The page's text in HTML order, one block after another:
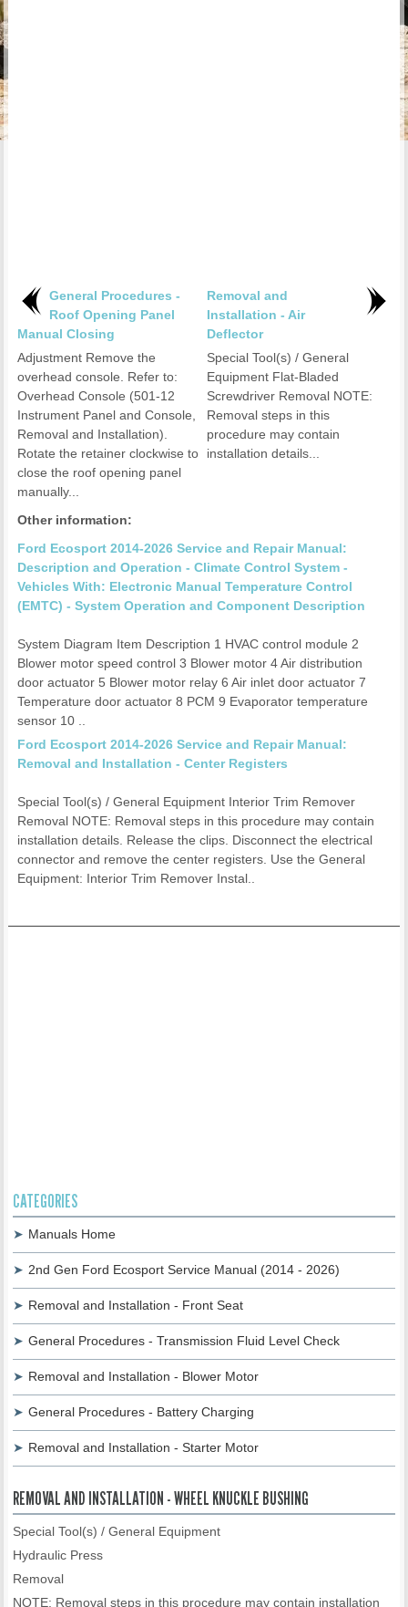
General Procedures -
Roof Opening Panel
Manual Closing
Adjustment Remove the
overhead console. Refer to:
Overhead Console (501-12
Instrument Panel and Console,
Removal and Installation).
Rotate the retainer clockwise to
close the roof opening panel
manually...
Removal and
Installation - Air
Deflector
Special Tool(s) / General
Equipment Flat-Bladed
Screwdriver Removal NOTE:
Removal steps in this
procedure may contain
installation details...
Other information:
Ford Ecosport 2014-2026 Service and Repair Manual:
Description and Operation - Climate Control System -
Vehicles With: Electronic Manual Temperature Control
(EMTC) - System Operation and Component Description
System Diagram Item Description 1 HVAC control module 2
Blower motor speed control 3 Blower motor 4 Air distribution
door actuator 5 Blower motor relay 6 Air inlet door actuator 7
Temperature door actuator 8 PCM 9 Evaporator temperature
sensor 10 ..
Ford Ecosport 2014-2026 Service and Repair Manual:
Removal and Installation - Center Registers
Special Tool(s) / General Equipment Interior Trim Remover
Removal NOTE: Removal steps in this procedure may contain
installation details. Release the clips. Disconnect the electrical
connector and remove the center registers. Use the General
Equipment: Interior Trim Remover Instal..
CATEGORIES
Manuals Home
2nd Gen Ford Ecosport Service Manual (2014 - 2026)
Removal and Installation - Front Seat
General Procedures - Transmission Fluid Level Check
Removal and Installation - Blower Motor
General Procedures - Battery Charging
Removal and Installation - Starter Motor
REMOVAL AND INSTALLATION - WHEEL KNUCKLE BUSHING
Special Tool(s) / General Equipment
Hydraulic Press
Removal
NOTE: Removal steps in this procedure may contain installation